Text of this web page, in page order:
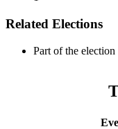
Related Elections
Part of the